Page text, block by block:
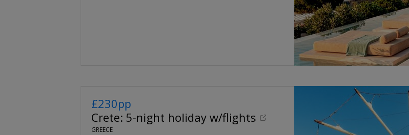
£230pp
Crete: 5-night holiday w/flights
GREECE